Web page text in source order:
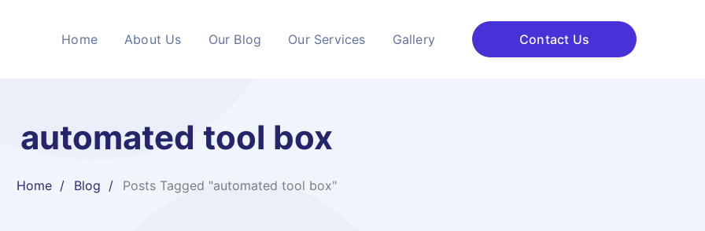
Home About Us Our Blog Our Services Gallery Contact Us
automated tool box
Home Blog Posts Tagged "automated tool box"